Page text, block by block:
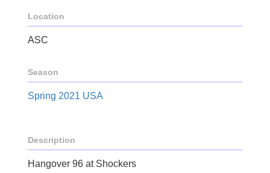
Location
ASC
Season
Spring 2021 USA
Description
Hangover 96 at Shockers